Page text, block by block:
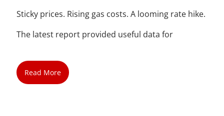
Sticky prices. Rising gas costs. A looming rate hike.
The latest report provided useful data for
Read More